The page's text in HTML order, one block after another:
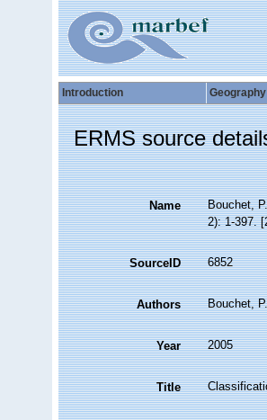
Introduction Geography
ERMS source
Name
Bouchet,
2): 1-397.
SourceID 6852
Authors Bouchet,
Year 2005
Title